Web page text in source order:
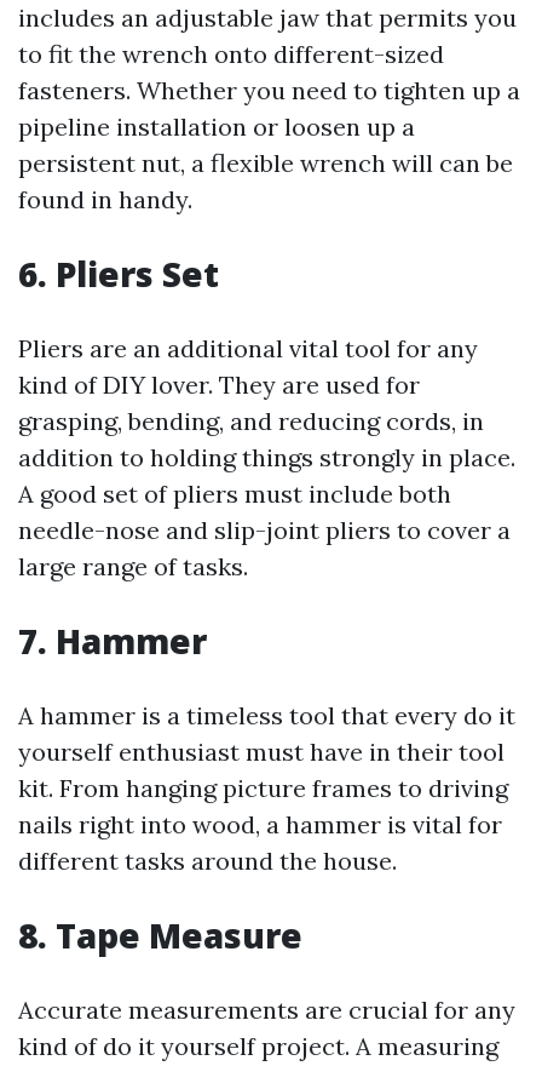
includes an adjustable jaw that permits you
to fit the wrench onto different-sized
fasteners. Whether you need to tighten up a
pipeline installation or loosen up a
persistent nut, a flexible wrench will can be
found in handy.
6. Pliers Set
Pliers are an additional vital tool for any
kind of DIY lover. They are used for
grasping, bending, and reducing cords, in
addition to holding things strongly in place.
A good set of pliers must include both
needle-nose and slip-joint pliers to cover a
large range of tasks.
7. Hammer
A hammer is a timeless tool that every do it
yourself enthusiast must have in their tool
kit. From hanging picture frames to driving
nails right into wood, a hammer is vital for
different tasks around the house.
8. Tape Measure
Accurate measurements are crucial for any
kind of do it yourself project. A measuring